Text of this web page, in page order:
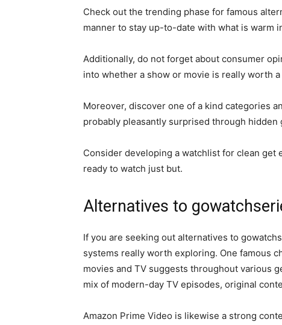
Check out the trending phase for famous
manner to stay up-to-date with what is warm
Additionally, do not forget about consumer
into whether a show or movie is really worth
Moreover, discover one of a kind categories
probably pleasantly surprised through
Consider developing a watchlist for clean
ready to watch just but.
Alternatives to
If you are seeking out alternatives to
systems really worth exploring. One famous
movies and TV suggests throughout various
mix of modern-day TV episodes, original
Amazon Prime Video is likewise a strong